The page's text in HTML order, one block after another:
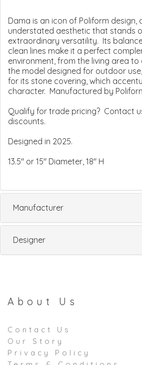
Dama is an icon of Poliform design,
understated aesthetic that stands
extraordinary versatility. Its
clean lines make it a perfect
environment, from the living area
the model designed for outdoor
for its stone covering, which
character. Manufactured by
Qualify for trade pricing? Contact
discounts.
Designed in 2025.
13.5" or 15" Diameter, 18" H
Manufacturer
Designer
About Us
Contact Us
Our Story
Privacy Policy